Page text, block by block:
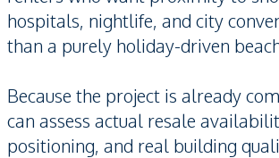
hospitals, nightlife, and city
than a purely holiday-driven
Because the project is already
can assess actual resale
positioning, and real building